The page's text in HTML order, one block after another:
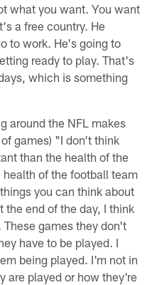
what you want. You want
a free country. He
to work. He's going to
ready to play. That's
which is something
around the NFL makes
games) "I don't think
than the health of the
of the football team
you can think about
the end of the day, I think
games they don't
have to be played. I
being played. I'm not in
are played or how they're